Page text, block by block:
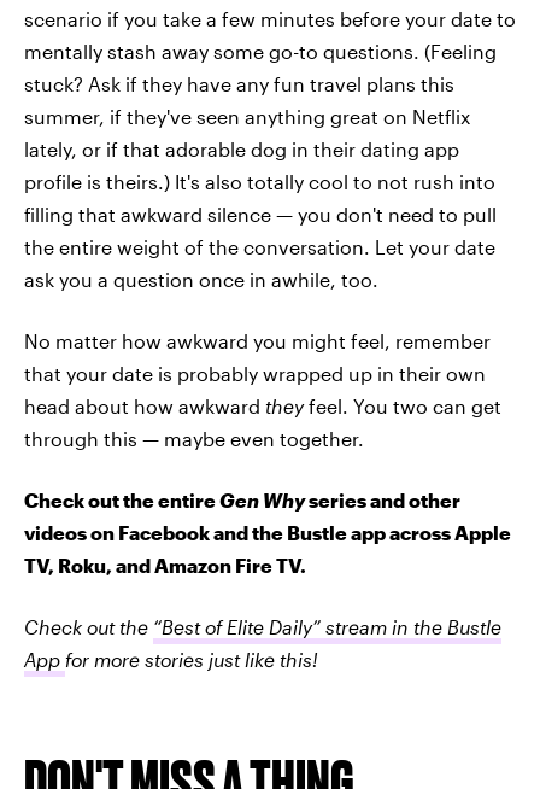
scenario if you take a few minutes before your date to
mentally stash away some go-to questions. (Feeling
stuck? Ask if they have any fun travel plans this
summer, if they've seen anything great on Netflix
lately, or if that adorable dog in their dating app
profile is theirs.) It's also totally cool to not rush into
filling that awkward silence — you don't need to pull
the entire weight of the conversation. Let your date
ask you a question once in awhile, too.
No matter how awkward you might feel, remember
that your date is probably wrapped up in their own
head about how awkward theyfeel. You two can get
through this — maybe even together.
Check out the entireGen Whyseries and other
videos on Facebook and the Bustle app across Apple
TV, Roku, and Amazon Fire TV.
Check out the “Best of Elite Daily” stream in the Bustle
App for more stories just like this!